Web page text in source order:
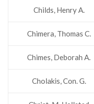
Childs, Henry A.
Chimera, Thomas C.
Chimes, Deborah A.
Cholakis, Con. G.